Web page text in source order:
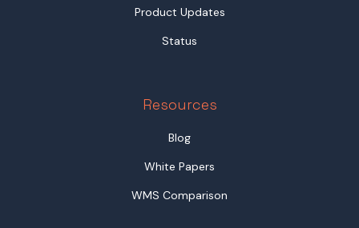
Product Updates
Status
Resources
Blog
White Papers
WMS Comparison